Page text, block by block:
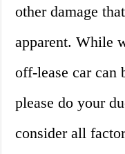
other damage
apparent. While
off-lease car can
please do your
consider all